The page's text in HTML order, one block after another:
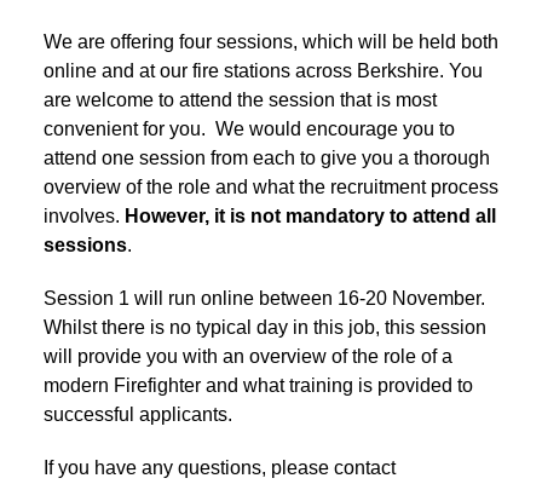
We are offering four sessions, which will be held both
online and at our fire stations across Berkshire. You
are welcome to attend the session that is most
convenient for you. We would encourage you to
attend one session from each to give you a thorough
overview of the role and what the recruitment process
involves. However, it is not mandatory to attend all
sessions.
Session 1 will run online between 16-20 November.
Whilst there is no typical day in this job, this session
will provide you with an overview of the role of a
modern Firefighter and what training is provided to
successful applicants.
If you have any questions, please contact